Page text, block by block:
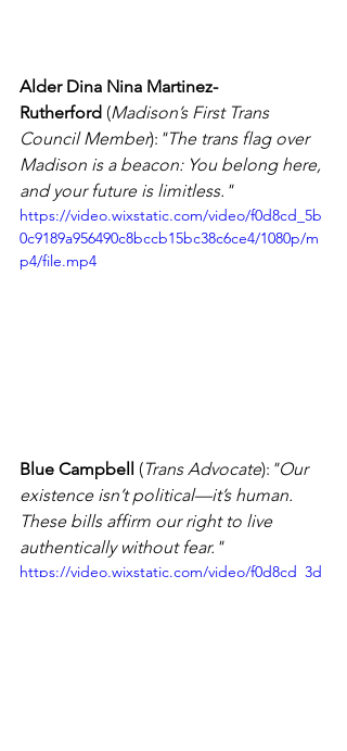
Alder Dina Nina Martinez-
Rutherford (Madison’s First Trans
Council Member): "The trans flag over
Madison is a beacon: You belong here,
and your future is limitless."
https://video.wixstatic.com/video/f0d8cd_5b
0c9189a956490c8bccb15bc38c6ce4/1080p/m
p4/file.mp4
Blue Campbell (Trans Advocate): "Our
existence isn’t political—it’s human.
These bills affirm our right to live
authentically without fear."
https://video.wixstatic.com/video/f0d8cd_3d